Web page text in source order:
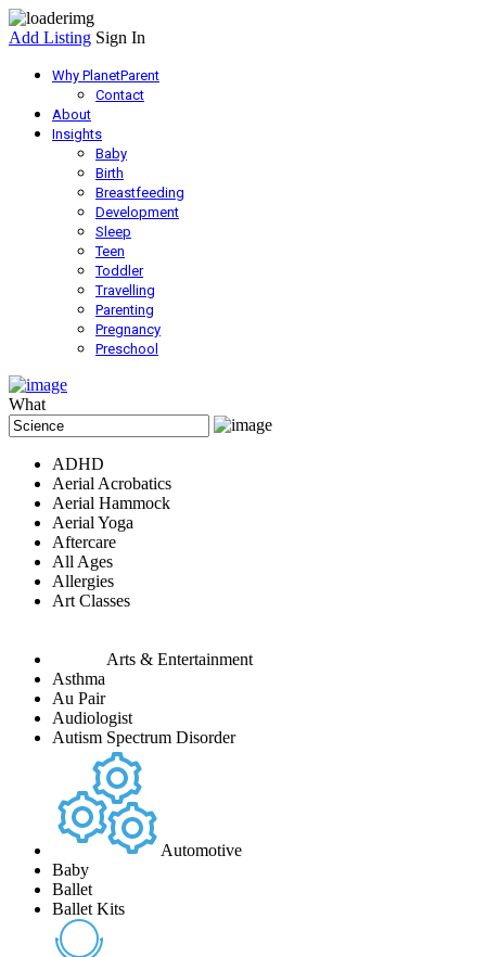
Add Listing Sign In
Why PlanetParent
Contact
About
Insights
Baby
Birth
Breastfeeding
Development
Sleep
Teen
Toddler
Travelling
Parenting
Pregnancy
Preschool
What
ADHD
Aerial Acrobatics
Aerial Hammock
Aerial Yoga
Aftercare
All Ages
Allergies
Art Classes
Arts & Entertainment
Asthma
Au Pair
Audiologist
Autism Spectrum Disorder
Automotive
Baby
Ballet
Ballet Kits